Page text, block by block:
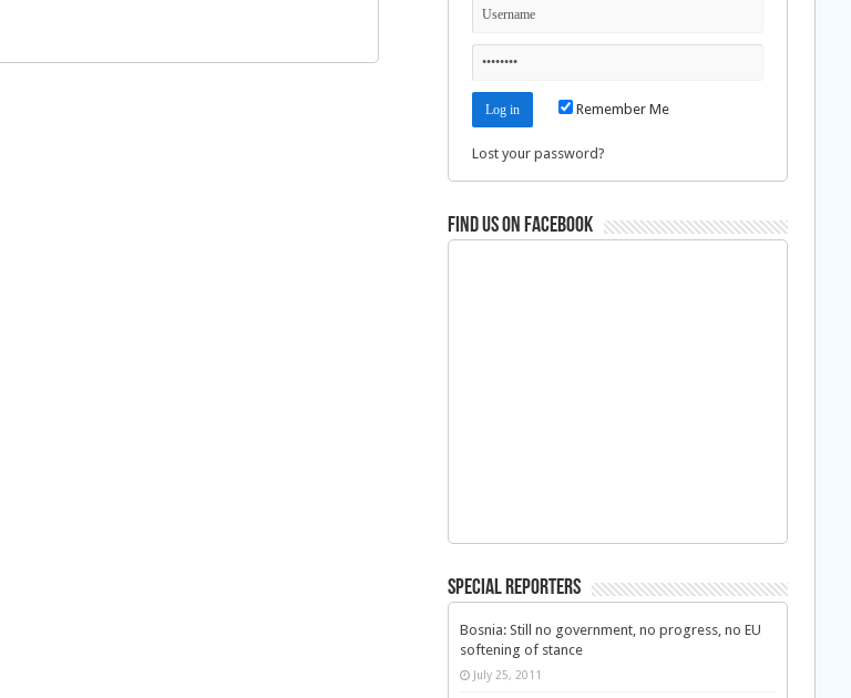
Remember Me
Lost your password?
Find us on Facebook
Special Reporters
Bosnia: Still no government, no progress, no EU
softening of stance
July 25, 2011